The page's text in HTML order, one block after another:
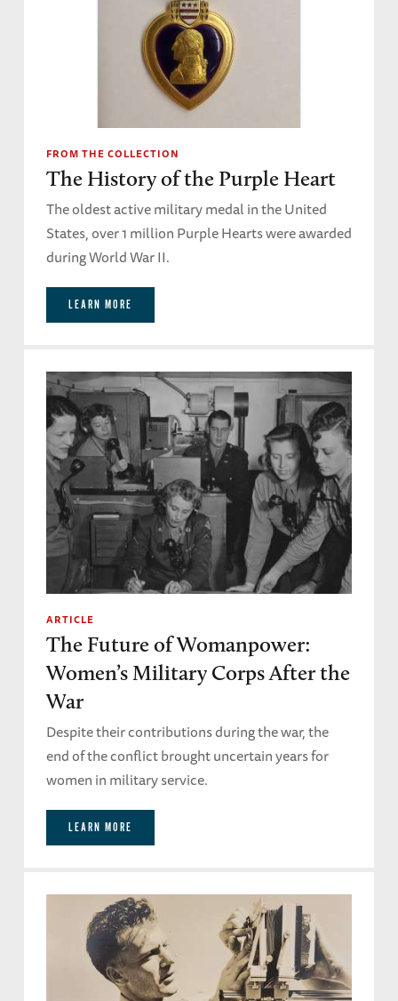
FROM THE COLLECTION
The History of the Purple Heart
The oldest active military medal in the United
States, over 1 million Purple Hearts were awarded
during World War II.
LEARN MORE
ARTICLE
The Future of Womanpower:
Women’s Military Corps After the
War
Despite their contributions during the war, the
end of the conflict brought uncertain years for
women in military service.
LEARN MORE